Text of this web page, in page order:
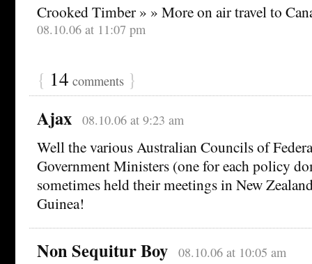
Crooked Timber » » More on air travel to
08.10.06 at 11:07 pm
{ 14 comments }
Ajax 08.10.06 at 9:23 am
Well the various Australian Councils of
Government Ministers (one for each policy
sometimes held their meetings in New
Guinea!
Non Sequitur Boy 08.10.06 at 10:05 am